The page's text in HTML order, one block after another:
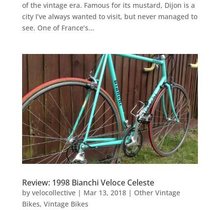
of the vintage era. Famous for its mustard, Dijon is a
city I’ve always wanted to visit, but never managed to
see. One of France’s...
Review: 1998 Bianchi Veloce Celeste
by velocollective| Mar 13, 2018| Other Vintage
Bikes, Vintage Bikes